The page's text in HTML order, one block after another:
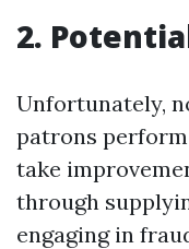
2.
Unfortunately,
patrons
take
through
engaging in